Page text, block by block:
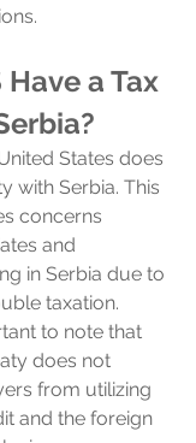
a Tax
States does
with Serbia. This
concerns
and
in Serbia due to
taxation.
to note that
does not
from utilizing
and the foreign